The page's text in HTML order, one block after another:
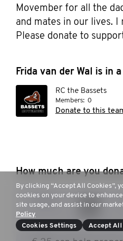
Movember for all the
and mates in our lives. I
Please donate to
Frida van der Wal is in
RC the Bassets
Members: 0
Donate to this
How much are you
€ 15 € 20
By clicking “Accept All Cookies”,
cookies on your device to
site usage, and assist in our
Policy
Cookies Settings
Accept All